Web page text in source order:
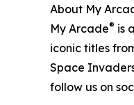
About My
My Arcade® is
iconic titles
Space
follow us on